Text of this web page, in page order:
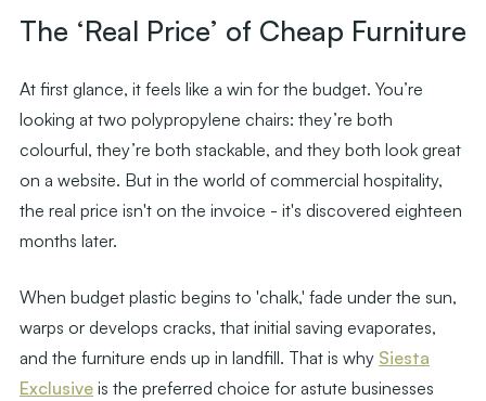
The ‘Real Price’ of Cheap Furniture
At first glance, it feels like a win for the budget. You’re
looking at two polypropylene chairs: they’re both
colourful, they’re both stackable, and they both look great
on a website. But in the world of commercial hospitality,
the real price isn't on the invoice - it's discovered eighteen
months later.
When budget plastic begins to 'chalk,' fade under the sun,
warps or develops cracks, that initial saving evaporates,
and the furniture ends up in landfill. That is why Siesta
Exclusive is the preferred choice for astute businesses